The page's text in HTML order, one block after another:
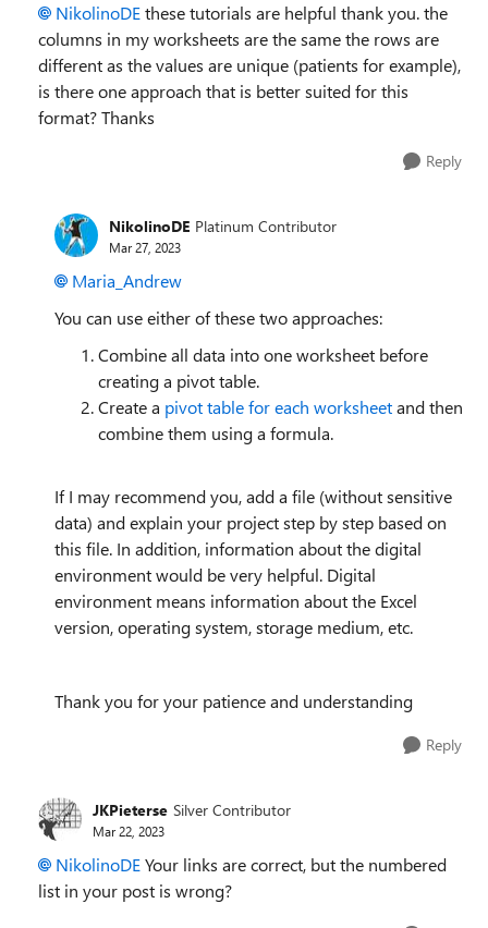
NikolinoDEthese tutorials are helpful thank you. the
columns in my worksheets are the same the rows are
different as the values are unique (patients for example),
is there one approach that is better suited for this
format? Thanks
Reply
NikolinoDE Platinum Contributor
Mar 27, 2023
Maria_Andrew
You can use either of these two approaches:
Combine all data into one worksheet before
creating a pivot table.
Create a pivot table for each worksheetand then
combine them using a formula.
If I may recommend you, add a file (without sensitive
data) and explain your project step by step based on
this file. In addition, information about the digital
environment would be very helpful. Digital
environment means information about the Excel
version, operating system, storage medium, etc.
Thank you for your patience and understanding
Reply
JKPieterse Silver Contributor
Mar 22, 2023
NikolinoDEYour links are correct, but the numbered
list in your post is wrong?